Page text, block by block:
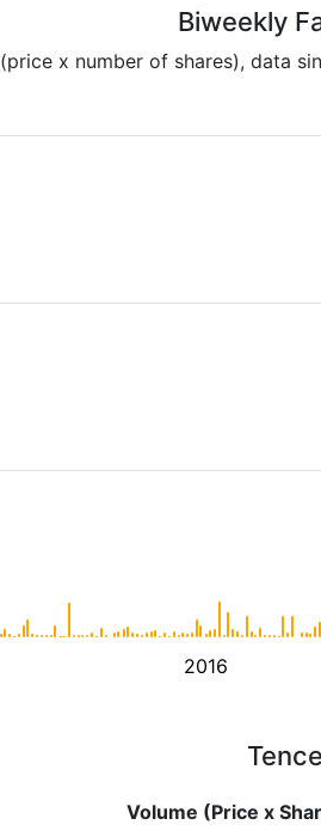
Biweekly
(price x number of shares), data
2016
Volume (Price x